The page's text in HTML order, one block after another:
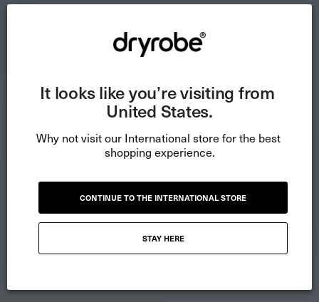
It looks like you’re visiting from
United States.
Why not visit our International store for the best
shopping experience.
CONTINUE TO THE INTERNATIONAL STORE
STAY HERE